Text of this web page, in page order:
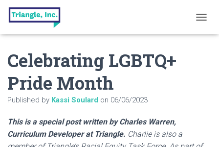
O
I
Celebrating LGBTQ+
Pride Month
Published by Kassi Soulard on 06/06/2023
This is a special post written by Charles Warren,
Curriculum Developer at Triangle. Charlie is also a